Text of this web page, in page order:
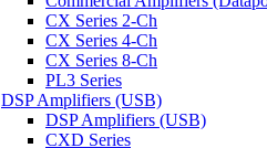
CX Series 2-Ch
CX Series 4-Ch
CX Series 8-Ch
PL3 Series
DSP Amplifiers (USB)
DSP Amplifiers (USB)
CXD Series